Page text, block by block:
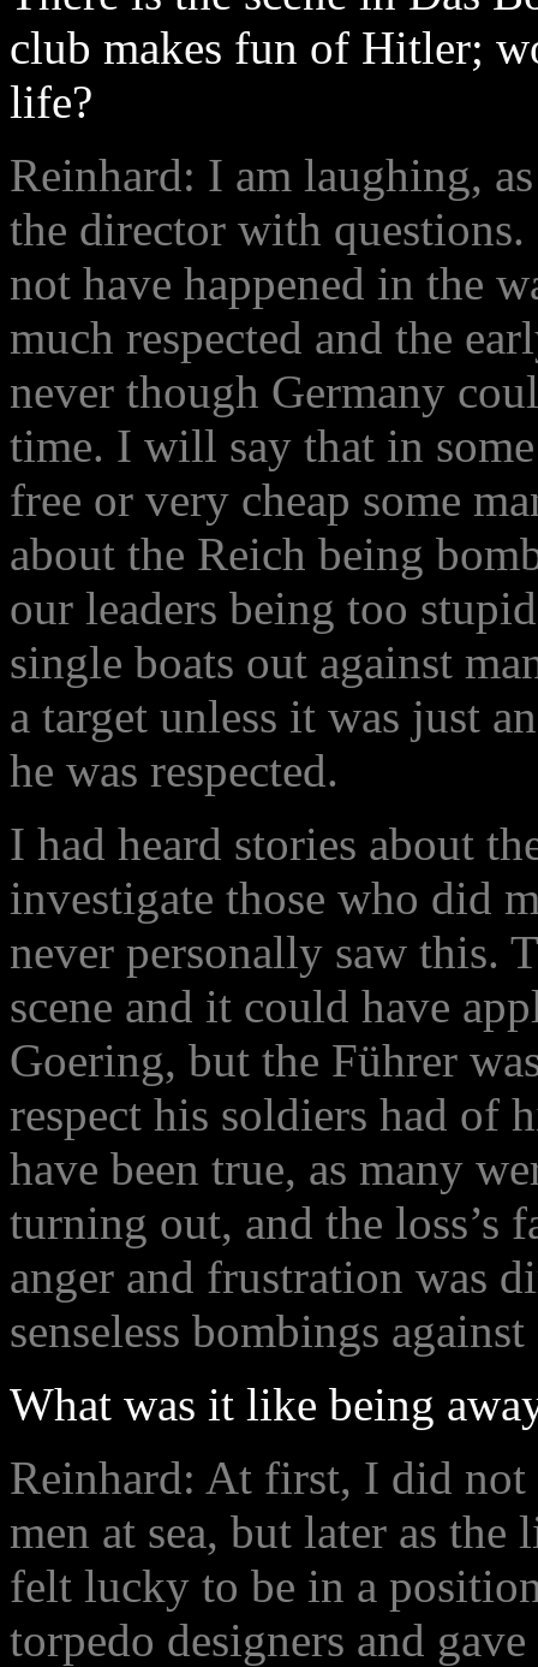
club makes fun of Hitler;
life?
Reinhard: I am laughing,
the director with
not have happened in the
much respected and the
never though Germany
time. I will say that in
free or very cheap some
about the Reich being
our leaders being too
single boats out against
a target unless it was just
he was respected.
I had heard stories about
investigate those who did
never personally saw this.
scene and it could have
Goering, but the Führer
respect his soldiers had of
have been true, as many
turning out, and the loss’s
anger and frustration was
senseless bombings
What was it like being
Reinhard: At first, I did
men at sea, but later as
felt lucky to be in a
torpedo designers and